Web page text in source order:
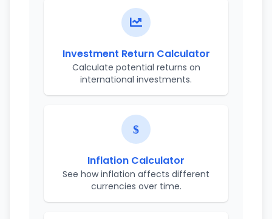
Investment Return Calculator
Calculate potential returns on
international investments.
Inflation Calculator
See how inflation affects different
currencies over time.